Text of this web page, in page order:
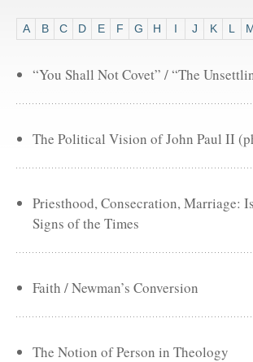
A B C D E F G H I J K L
“You Shall Not Covet” / “The
The Political Vision of John Paul II
Priesthood, Consecration, Marriage:
Signs of the Times
Faith / Newman’s Conversion
The Notion of Person in Theology